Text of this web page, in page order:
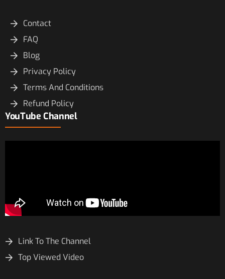
Contact
FAQ
Blog
Privacy Policy
Terms And Conditions
Refund Policy
YouTube Channel
Link To The Channel
Top Viewed Video